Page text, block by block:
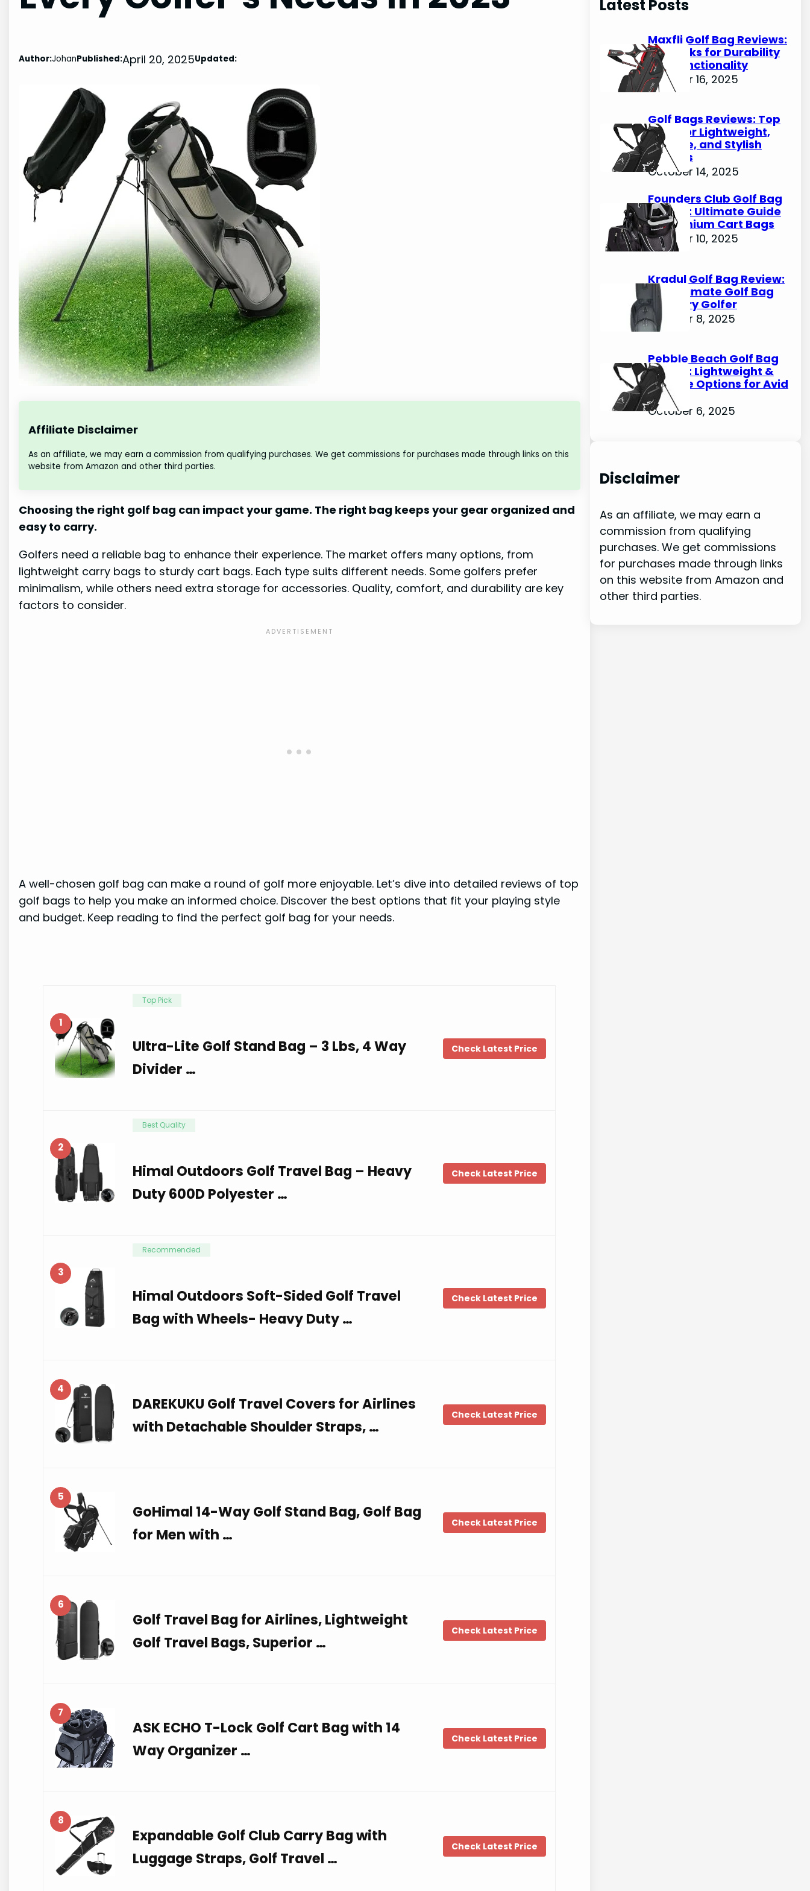
Author:JohanPublished:April 20, 2025Updated:
Affiliate Disclaimer
As an affiliate, we may earn a commission from qualifying purchases. We get commissions for purchases made through links on this
website from Amazon and other third parties.
Choosing the right golf bag can impact your game. The right bag keeps your gear organized and
easy to carry.
Golfers need a reliable bag to enhance their experience. The market offers many options, from
lightweight carry bags to sturdy cart bags. Each type suits different needs. Some golfers prefer
minimalism, while others need extra storage for accessories. Quality, comfort, and durability are key
factors to consider.
A well-chosen golf bag can make a round of golf more enjoyable. Let’s dive into detailed reviews of top
golf bags to help you make an informed choice. Discover the best options that fit your playing style
and budget. Keep reading to find the perfect golf bag for your needs.
1
Top Pick
Ultra-Lite Golf Stand Bag – 3 Lbs, 4 Way
Divider …
Check Latest Price
2
Best Quality
Himal Outdoors Golf Travel Bag – Heavy
Duty 600D Polyester …
Check Latest Price
3
Recommended
Himal Outdoors Soft-Sided Golf Travel
Bag with Wheels- Heavy Duty …
Check Latest Price
4
DAREKUKU Golf Travel Covers for Airlines
with Detachable Shoulder Straps, …
Check Latest Price
5
GoHimal 14-Way Golf Stand Bag, Golf Bag
for Men with …
Check Latest Price
6
Golf Travel Bag for Airlines, Lightweight
Golf Travel Bags, Superior …
Check Latest Price
7
ASK ECHO T-Lock Golf Cart Bag with 14
Way Organizer …
Check Latest Price
8
Expandable Golf Club Carry Bag with
Luggage Straps, Golf Travel …
Check Latest Price
c
Latest Posts
Maxfli Golf Bag Reviews:
Top Picks for Durability
and Functionality
October 16, 2025
Golf Bags Reviews: Top
Picks for Lightweight,
Durable, and Stylish
Options
October 14, 2025
Founders Club Golf Bag
Review: Ultimate Guide
to Premium Cart Bags
October 10, 2025
Kradul Golf Bag Review:
The Ultimate Golf Bag
for Every Golfer
October 8, 2025
Pebble Beach Golf Bag
Review: Lightweight &
Durable Options for Avid
Golfers
October 6, 2025
Disclaimer
As an affiliate, we may earn a
commission from qualifying
purchases. We get commissions
for purchases made through links
on this website from Amazon and
other third parties.